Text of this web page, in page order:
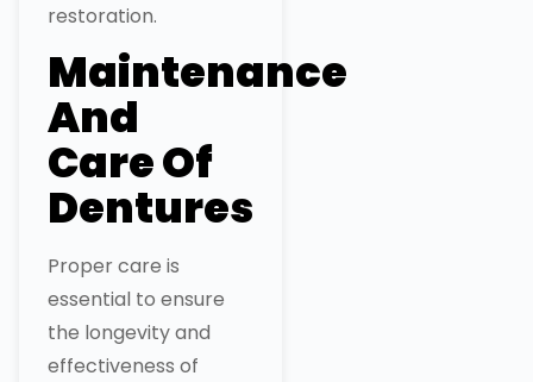
restoration.
Maintenance
And
Care Of
Dentures
Proper care is
essential to ensure
the longevity and
effectiveness of